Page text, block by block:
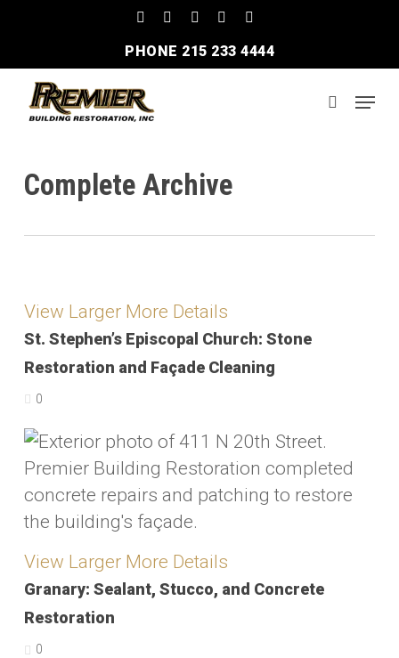
main
content
PHONE 215 233 4444
search
Menu
Complete Archive
View Larger More Details
St. Stephen’s Episcopal Church: Stone
Restoration and Façade Cleaning
0
View Larger More Details
Granary: Sealant, Stucco, and Concrete
Restoration
0